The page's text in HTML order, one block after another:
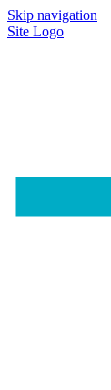
Skip navigation
Site Logo